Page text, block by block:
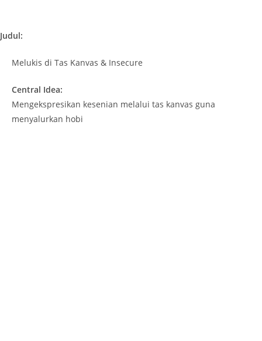
Judul:
Melukis di Tas Kanvas & Insecure
Central Idea:
Mengekspresikan kesenian melalui tas kanvas guna
menyalurkan hobi